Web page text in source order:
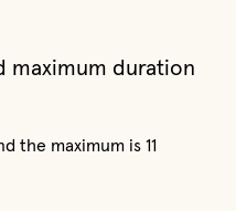
maximum duration
the maximum is 11